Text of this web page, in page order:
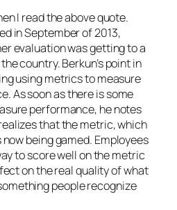
I read the above quote.
in September of 2013,
evaluation was getting to a
country. Berkun’s point in
using metrics to measure
As soon as there is some
performance, he notes
that the metric, which
being gamed. Employees
to score well on the metric
on the real quality of what
people recognize